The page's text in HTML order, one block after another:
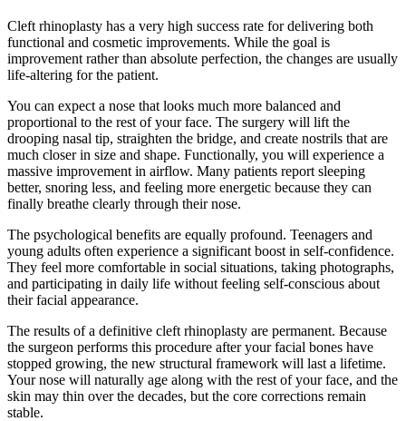
Cleft rhinoplasty has a very high success rate for delivering both
functional and cosmetic improvements. While the goal is
improvement rather than absolute perfection, the changes are usually
life-altering for the patient.
You can expect a nose that looks much more balanced and
proportional to the rest of your face. The surgery will lift the
drooping nasal tip, straighten the bridge, and create nostrils that are
much closer in size and shape. Functionally, you will experience a
massive improvement in airflow. Many patients report sleeping
better, snoring less, and feeling more energetic because they can
finally breathe clearly through their nose.
The psychological benefits are equally profound. Teenagers and
young adults often experience a significant boost in self-confidence.
They feel more comfortable in social situations, taking photographs,
and participating in daily life without feeling self-conscious about
their facial appearance.
The results of a definitive cleft rhinoplasty are permanent. Because
the surgeon performs this procedure after your facial bones have
stopped growing, the new structural framework will last a lifetime.
Your nose will naturally age along with the rest of your face, and the
skin may thin over the decades, but the core corrections remain
stable.